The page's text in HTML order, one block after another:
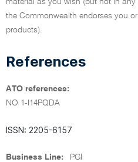
material as you wish (but not in
the Commonwealth endorses you
products).
References
ATO references:
NO 1-I14PQDA
ISSN: 2205-6157
Business Line: PGI